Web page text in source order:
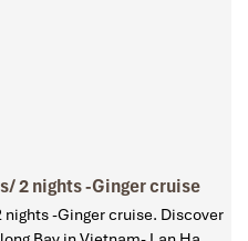
2 nights -Ginger cruise
nights -Ginger cruise. Discover